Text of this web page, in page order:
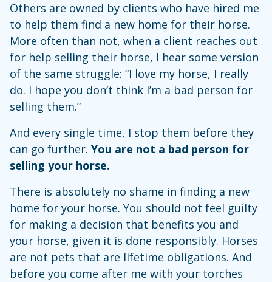
Others are owned by clients who have hired me
to help them find a new home for their horse.
More often than not, when a client reaches out
for help selling their horse, I hear some version
of the same struggle: “I love my horse, I really
do. I hope you don’t think I’m a bad person for
selling them.”
And every single time, I stop them before they
can go further. You are not a bad person for
selling your horse.
There is absolutely no shame in finding a new
home for your horse. You should not feel guilty
for making a decision that benefits you and
your horse, given it is done responsibly. Horses
are not pets that are lifetime obligations. And
before you come after me with your torches